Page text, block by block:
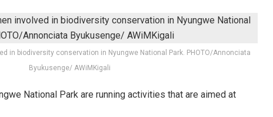
in biodiversity conservation in Nyungwe National Park. PHOTO/Annonciata
Byukusenge/ AWiMKigali
National Park are running activities that are aimed at